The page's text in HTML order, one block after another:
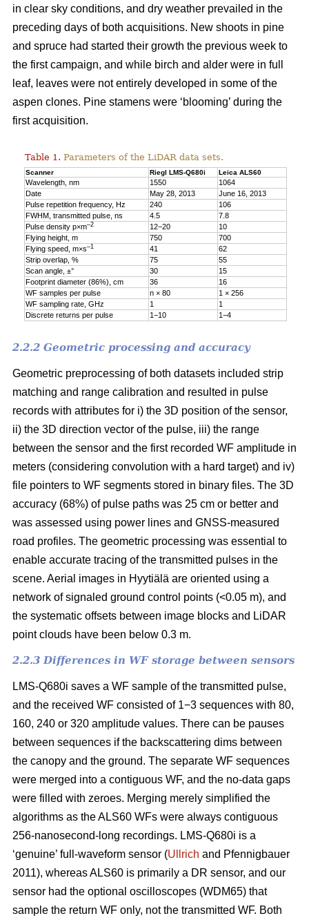
in clear sky conditions, and dry weather prevailed in the
preceding days of both acquisitions. New shoots in pine
and spruce had started their growth the previous week to
the first campaign, and while birch and alder were in full
leaf, leaves were not entirely developed in some of the
aspen clones. Pine stamens were ‘blooming’ during the
first acquisition.
Table 1. Parameters of the LiDAR data sets.
Scanner Riegl LMS-Q680i Leica ALS60
Wavelength, nm 1550
1064
Date
May 28, 2013
June 16, 2013
Pulse repetition frequency, Hz
240
106
FWHM, transmitted pulse, ns
4.5
7.8
Pulse density p×m–2 12−20
10
Flying height, m
750
700
Flying speed, m×s–1 41
62
Strip overlap, %
75
55
Scan angle, ±°
30
15
Footprint diameter (86%), cm
36
16
WF samples per pulse
n × 80
1 × 256
WF sampling rate, GHz
1
1
Discrete returns per pulse
1−10 1−4
2.2.2 Geometric processing and accuracy
Geometric preprocessing of both datasets included strip
matching and range calibration and resulted in pulse
records with attributes for i) the 3D position of the sensor,
ii) the 3D direction vector of the pulse, iii) the range
between the sensor and the first recorded WF amplitude in
meters (considering convolution with a hard target) and iv)
file pointers to WF segments stored in binary files. The 3D
accuracy (68%) of pulse paths was 25 cm or better and
was assessed using power lines and GNSS-measured
road profiles. The geometric processing was essential to
enable accurate tracing of the transmitted pulses in the
scene. Aerial images in Hyytiälä are oriented using a
network of signaled ground control points (<0.05 m), and
the systematic offsets between image blocks and LiDAR
point clouds have been below 0.3 m.
2.2.3 Differences in WF storage between sensors
LMS-Q680i saves a WF sample of the transmitted pulse,
and the received WF consisted of 1−3 sequences with 80,
160, 240 or 320 amplitude values. There can be pauses
between sequences if the backscattering dims between
the canopy and the ground. The separate WF sequences
were merged into a contiguous WF, and the no-data gaps
were filled with zeroes. Merging merely simplified the
algorithms as the ALS60 WFs were always contiguous
256-nanosecond-long recordings. LMS-Q680i is a
‘genuine’ full-waveform sensor (Ullrich and Pfennigbauer
2011), whereas ALS60 is primarily a DR sensor, and our
sensor had the optional oscilloscopes (WDM65) that
sample the return WF only, not the transmitted WF. Both